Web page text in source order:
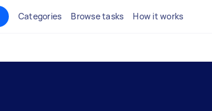
Categories Browse tasks How it works